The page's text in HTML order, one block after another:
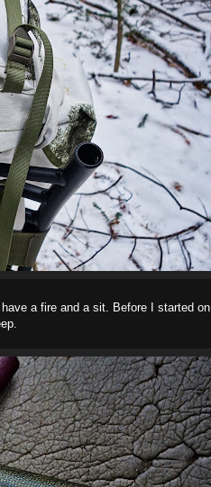
a fire and a sit. Before I started on